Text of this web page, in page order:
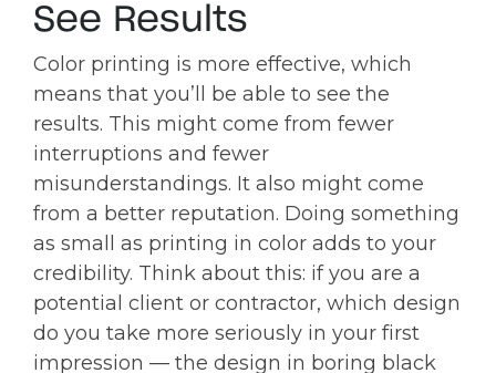
See Results
Color printing is more effective, which
means that you’ll be able to see the
results. This might come from fewer
interruptions and fewer
misunderstandings. It also might come
from a better reputation. Doing something
as small as printing in color adds to your
credibility. Think about this: if you are a
potential client or contractor, which design
do you take more seriously in your first
impression — the design in boring black